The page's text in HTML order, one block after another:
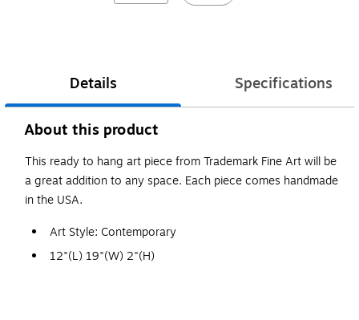
Details Specifications
About this product
This ready to hang art piece from Trademark Fine Art will be
a great addition to any space. Each piece comes handmade
in the USA.
Art Style: Contemporary
12"(L) 19"(W) 2"(H)